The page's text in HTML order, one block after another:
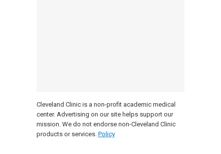
Cleveland Clinic is a non-profit academic medical
center. Advertising on our site helps support our
mission. We do not endorse non-Cleveland Clinic
products or services. Policy